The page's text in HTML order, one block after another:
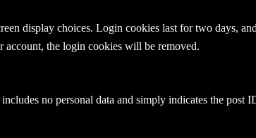
display choices. Login cookies last for two days,
the login cookies will be removed.
no personal data and simply indicates the post